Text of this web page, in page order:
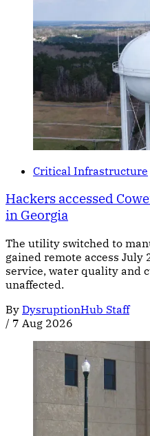
Critical Infrastructure
Hackers accessed
in Georgia
The utility switched to
gained remote access July
service, water quality and
unaffected.
By DysruptionHub Staff
/ 7 Aug 2026